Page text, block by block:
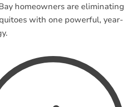
homeowners are eliminating
with one powerful, year-